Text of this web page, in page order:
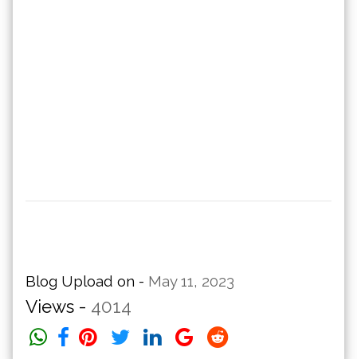
Blog Upload on - May 11, 2023
Views - 4014